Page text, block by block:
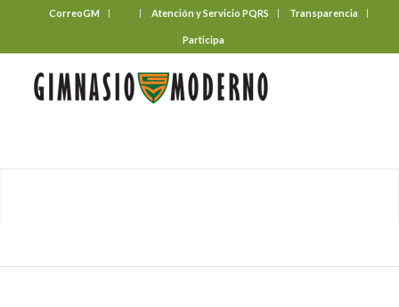
CorreoGM Atención y Servicio PQRS Transparencia
Participa